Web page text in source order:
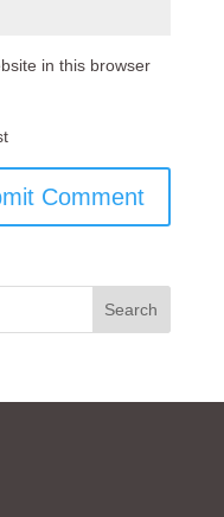
in this browser